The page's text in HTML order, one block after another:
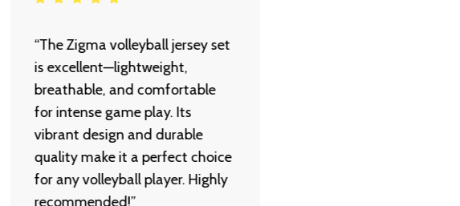
“The Zigma volleyball jersey set
is excellent—lightweight,
breathable, and comfortable
for intense game play. Its
vibrant design and durable
quality make it a perfect choice
for any volleyball player. Highly
recommended!”